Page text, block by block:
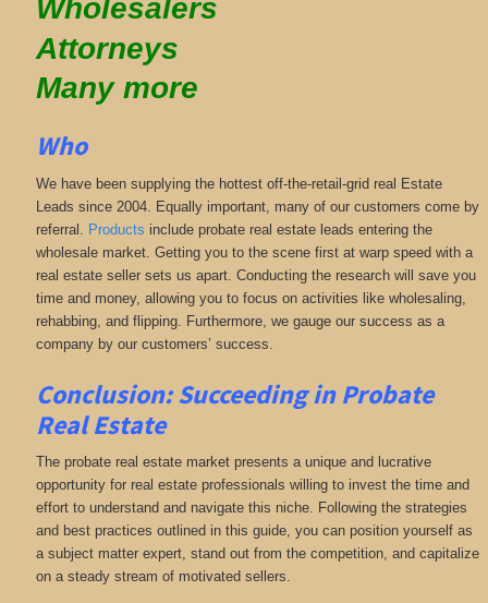
Wholesalers
Attorneys
Many more
Who
We have been supplying the hottest off-the-retail-grid real Estate
Leads since 2004. Equally important, many of our customers come by
referral. Products include probate real estate leads entering the
wholesale market. Getting you to the scene first at warp speed with a
real estate seller sets us apart. Conducting the research will save you
time and money, allowing you to focus on activities like wholesaling,
rehabbing, and flipping. Furthermore, we gauge our success as a
company by our customers’ success.
Conclusion: Succeeding in Probate
Real Estate
The probate real estate market presents a unique and lucrative
opportunity for real estate professionals willing to invest the time and
effort to understand and navigate this niche. Following the strategies
and best practices outlined in this guide, you can position yourself as
a subject matter expert, stand out from the competition, and capitalize
on a steady stream of motivated sellers.